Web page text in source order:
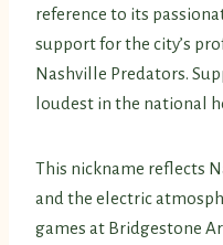
reference to its
support for the city’s
Nashville Predators.
loudest in the national
This nickname reflects
and the electric
games at Bridgestone